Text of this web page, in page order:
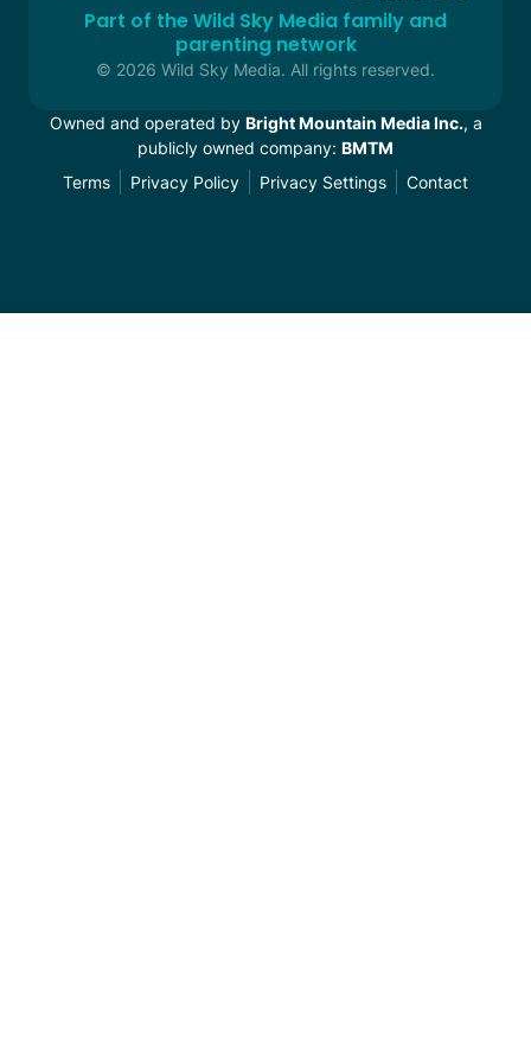
Part of the Wild Sky Media family and
parenting network
© 2026 Wild Sky Media. All rights reserved.
Owned and operated by Bright Mountain Media Inc., a
publicly owned company: BMTM
Terms
Privacy Policy Privacy Settings Contact